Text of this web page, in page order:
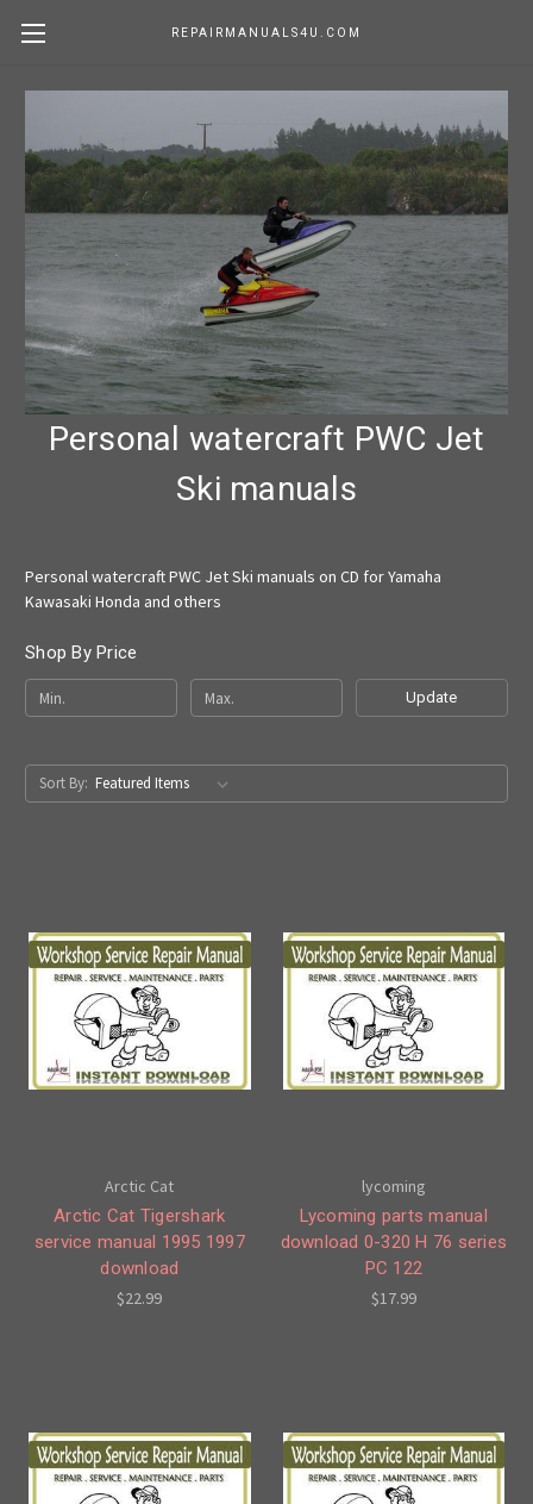
REPAIRMANUALS4U.COM
Personal watercraft PWC Jet
Ski manuals
Personal watercraft PWC Jet Ski manuals on CD for Yamaha
Kawasaki Honda and others
Shop By Price
Update
Sort By:
Arctic Cat
Arctic Cat Tigershark
service manual 1995 1997
download
$22.99
lycoming
Lycoming parts manual
download 0-320 H 76 series
PC 122
$17.99